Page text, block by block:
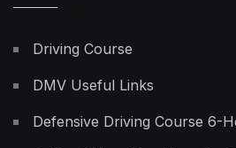
Driving Course
DMV Useful Links
Defensive Driving Course 6-